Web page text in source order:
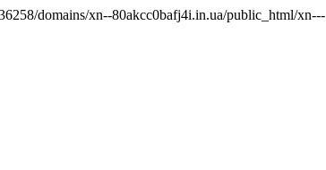
domains/xn--80akcc0bafj4i.in.ua/public_html/xn---